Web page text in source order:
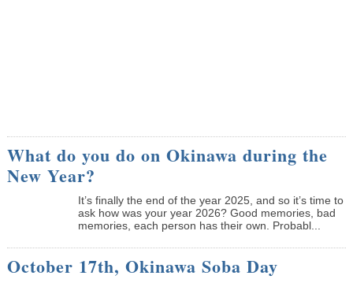
What do you do on Okinawa during the
New Year?
It’s finally the end of the year 2025, and so it’s time to
ask how was your year 2026? Good memories, bad
memories, each person has their own. Probabl...
October 17th, Okinawa Soba Day